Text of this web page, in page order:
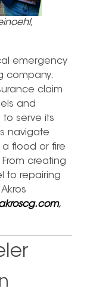
emergency
company.
claim
and
to serve its
navigate
flood or fire
creating
to repairing
,